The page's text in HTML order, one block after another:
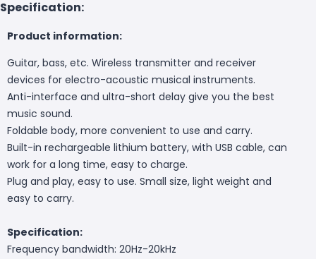
Specification:
Product information:
Guitar, bass, etc. Wireless transmitter and receiver
devices for electro-acoustic musical instruments.
Anti-interface and ultra-short delay give you the best
music sound.
Foldable body, more convenient to use and carry.
Built-in rechargeable lithium battery, with USB cable, can
work for a long time, easy to charge.
Plug and play, easy to use. Small size, light weight and
easy to carry.
Specification:
Frequency bandwidth: 20Hz-20kHz